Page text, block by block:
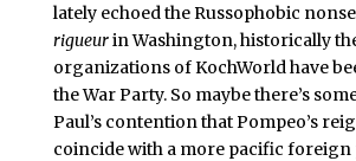
lately echoed the Russophobic
rigueurin Washington, historically
organizations of KochWorld have
the War Party. So maybe there’s
Paul’s contention that Pompeo’s
coincide with a more pacific foreign